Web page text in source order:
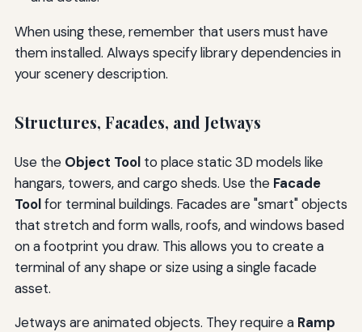
When using these, remember that users must have
them installed. Always specify library dependencies in
your scenery description.
Structures, Facades, and Jetways
Use the Object Toolto place static 3D models like
hangars, towers, and cargo sheds. Use the Facade
Toolfor terminal buildings. Facades are "smart" objects
that stretch and form walls, roofs, and windows based
on a footprint you draw. This allows you to create a
terminal of any shape or size using a single facade
asset.
Jetways are animated objects. They require a Ramp